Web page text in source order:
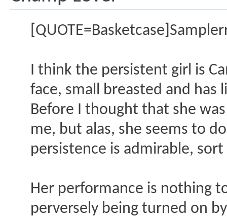
I think the persistent girl is
face, small breasted and
Before I thought that she
me, but alas, she seems to
persistence is admirable, sort
Her performance is nothing
perversely being turned on